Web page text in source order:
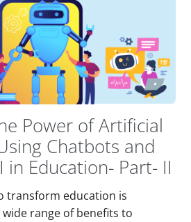
Power of Artificial
Chatbots and
in Education- Part- II
transform education is
range of benefits to